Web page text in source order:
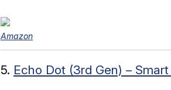
Amazon
5. Echo Dot (3rd Gen) –